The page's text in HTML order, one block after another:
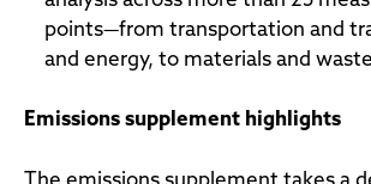
points—from transportation and
and energy, to materials and
Emissions supplement highlights